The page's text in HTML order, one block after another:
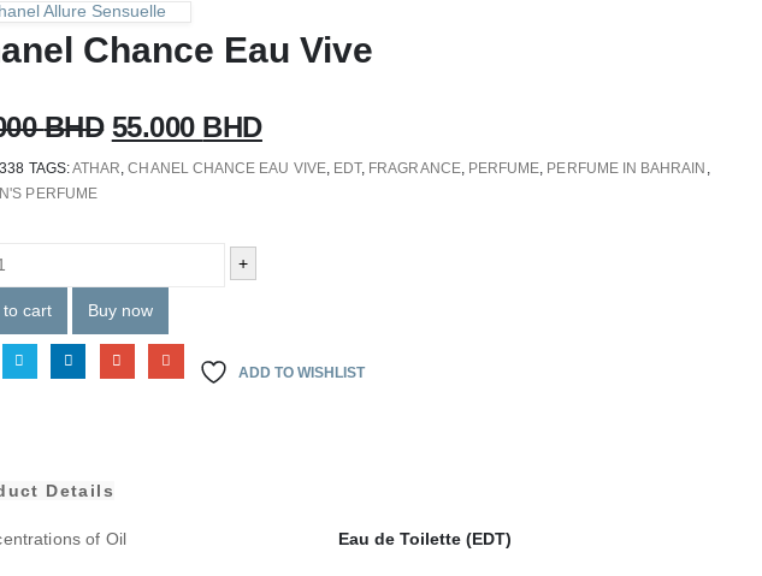
Allure Sensuelle
Chance Eau Vive
BHD 55.000 BHD
TAGS:ATHAR,CHANEL CHANCE EAU VIVE, EDT, FRAGRANCE, PERFUME, PERFUME IN BAHRAIN ,
PERFUME
+
to cart Buy now
ADD TO WISHLIST
Details
of Oil Eau de Toilette (EDT)